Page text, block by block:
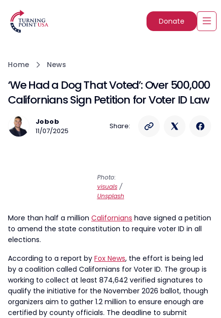
Donate
Home News
‘We Had a Dog That Voted’: Over 500,000
Californians Sign Petition for Voter ID Law
Jobob
11/07/2025
Share:
Photo:
visuals/
Unsplash
More than half a million Californians have signed a petition
to amend the state constitution to require voter ID in all
elections.
According to a report by Fox News, the effort is being led
by a coalition called Californians for Voter ID. The group is
working to collect at least 874,642 verified signatures to
qualify the initiative for the November 2026 ballot, though
organizers aim to gather 1.2 million to ensure enough are
certified by county officials. The deadline to submit